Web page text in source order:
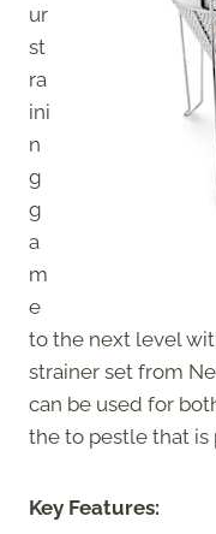
ur
st
ra
ini
n
g
g
a
m
e
to the next level
strainer set from
can be used for
the to pestle that is
Key Features: